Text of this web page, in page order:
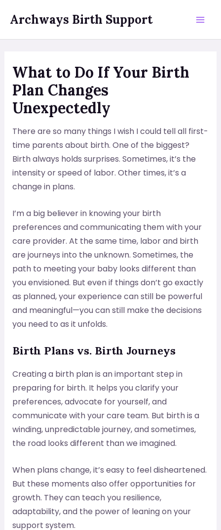
Archways Birth Support
What to Do If Your Birth
Plan Changes
Unexpectedly
There are so many things I wish I could tell all first-
time parents about birth. One of the biggest?
Birth always holds surprises. Sometimes, it’s the
intensity or speed of labor. Other times, it’s a
change in plans.
I’m a big believer in knowing your birth
preferences and communicating them with your
care provider. At the same time, labor and birth
are journeys into the unknown. Sometimes, the
path to meeting your baby looks different than
you envisioned. But even if things don’t go exactly
as planned, your experience can still be powerful
and meaningful—you can still make the decisions
you need to as it unfolds.
Birth Plans vs. Birth Journeys
Creating a birth plan is an important step in
preparing for birth. It helps you clarify your
preferences, advocate for yourself, and
communicate with your care team. But birth is a
winding, unpredictable journey, and sometimes,
the road looks different than we imagined.
When plans change, it’s easy to feel disheartened.
But these moments also offer opportunities for
growth. They can teach you resilience,
adaptability, and the power of leaning on your
support system.